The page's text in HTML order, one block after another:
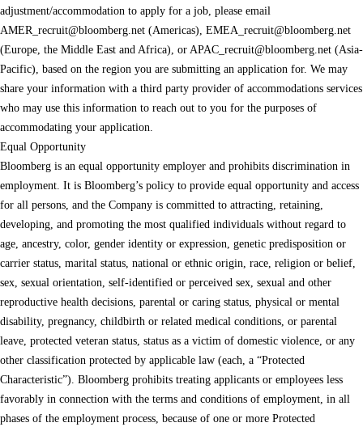
adjustment/accommodation to apply for a job, please email
AMER_recruit@bloomberg.net (Americas), EMEA_recruit@bloomberg.net
(Europe, the Middle East and Africa), or APAC_recruit@bloomberg.net (Asia-
Pacific), based on the region you are submitting an application for. We may
share your information with a third party provider of accommodations services
who may use this information to reach out to you for the purposes of
accommodating your application.
Equal Opportunity
Bloomberg is an equal opportunity employer and prohibits discrimination in
employment. It is Bloomberg’s policy to provide equal opportunity and access
for all persons, and the Company is committed to attracting, retaining,
developing, and promoting the most qualified individuals without regard to
age, ancestry, color, gender identity or expression, genetic predisposition or
carrier status, marital status, national or ethnic origin, race, religion or belief,
sex, sexual orientation, self-identified or perceived sex, sexual and other
reproductive health decisions, parental or caring status, physical or mental
disability, pregnancy, childbirth or related medical conditions, or parental
leave, protected veteran status, status as a victim of domestic violence, or any
other classification protected by applicable law (each, a “Protected
Characteristic”). Bloomberg prohibits treating applicants or employees less
favorably in connection with the terms and conditions of employment, in all
phases of the employment process, because of one or more Protected